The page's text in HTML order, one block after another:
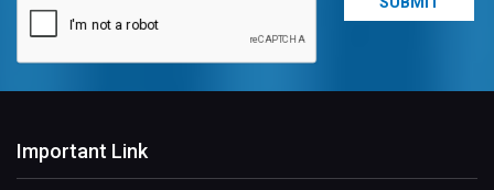
Important Link